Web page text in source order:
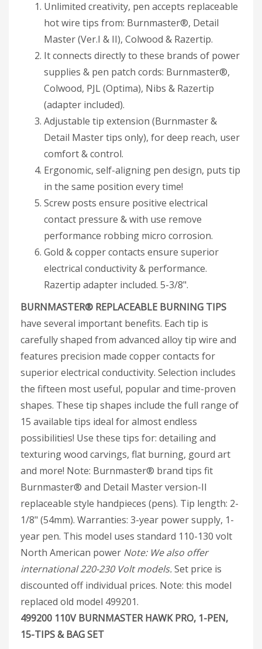
Unlimited creativity, pen accepts replaceable
hot wire tips from: Burnmaster®, Detail
Master (Ver.I & II), Colwood & Razertip.
It connects directly to these brands of power
supplies & pen patch cords: Burnmaster®,
Colwood, PJL (Optima), Nibs & Razertip
(adapter included).
Adjustable tip extension (Burnmaster &
Detail Master tips only), for deep reach, user
comfort & control.
Ergonomic, self-aligning pen design, puts tip
in the same position every time!
Screw posts ensure positive electrical
contact pressure & with use remove
performance robbing micro corrosion.
Gold & copper contacts ensure superior
electrical conductivity & performance.
Razertip adapter included. 5-3/8".
BURNMASTER® REPLACEABLE BURNING TIPS
have several important benefits. Each tip is
carefully shaped from advanced alloy tip wire and
features precision made copper contacts for
superior electrical conductivity. Selection includes
the fifteen most useful, popular and time-proven
shapes. These tip shapes include the full range of
15 available tips ideal for almost endless
possibilities! Use these tips for: detailing and
texturing wood carvings, flat burning, gourd art
and more! Note: Burnmaster® brand tips fit
Burnmaster® and Detail Master version-II
replaceable style handpieces (pens). Tip length: 2-
1/8" (54mm). Warranties: 3-year power supply, 1-
year pen. This model uses standard 110-130 volt
North American power Note: We also offer
international 220-230 Volt models.Set price is
discounted off individual prices. Note: this model
replaced old model 499201.
499200 110V BURNMASTER HAWK PRO, 1-PEN,
15-TIPS & BAG SET